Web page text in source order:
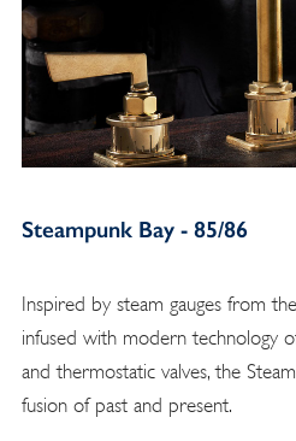
Steampunk Bay - 85/86
Inspired by steam gauges from
infused with modern technology
and thermostatic valves, the
fusion of past and present.